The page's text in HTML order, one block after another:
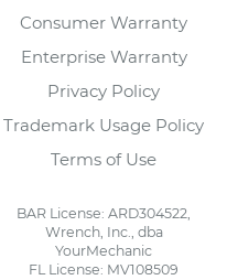
Consumer Warranty
Enterprise Warranty
Privacy Policy
Trademark Usage Policy
Terms of Use
BAR License: ARD304522,
Wrench, Inc., dba
YourMechanic
FL License: MV108509